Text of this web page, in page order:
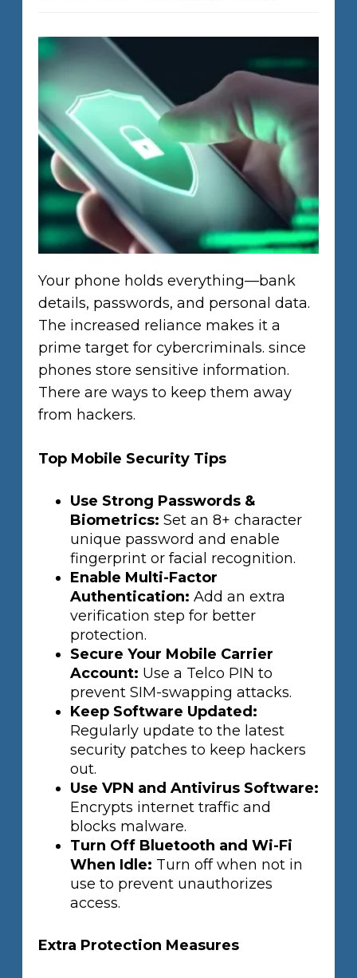
Your phone holds everything—bank
details, passwords, and personal data.
The increased reliance makes it a
prime target for cybercriminals. since
phones store sensitive information.
There are ways to keep them away
from hackers.
Top Mobile Security Tips
Use Strong Passwords &
Biometrics: Set an 8+ character
unique password and enable
fingerprint or facial recognition.
Enable Multi-Factor
Authentication: Add an extra
verification step for better
protection.
Secure Your Mobile Carrier
Account: Use a Telco PIN to
prevent SIM-swapping attacks.
Keep Software Updated:
Regularly update to the latest
security patches to keep hackers
out.
Use VPN and Antivirus Software:
Encrypts internet traffic and
blocks malware.
Turn Off Bluetooth and Wi-Fi
When Idle: Turn off when not in
use to prevent unauthorizes
access.
Extra Protection Measures